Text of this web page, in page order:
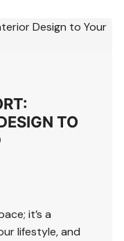
TO
it’s a
lifestyle, and